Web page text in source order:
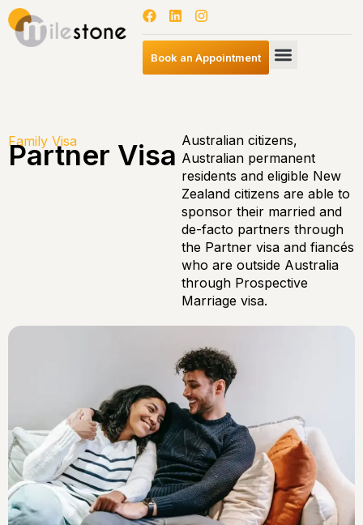
Book an Appointment
Family Visa
Partner Visa Australian citizens,
Australian permanent
residents and eligible New
Zealand citizens are able to
sponsor their married and
de-facto partners through
the Partner visa and fiancés
who are outside Australia
through Prospective
Marriage visa.